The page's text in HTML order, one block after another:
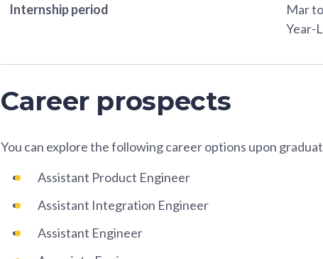
Internship period
Mar
Year-
Career prospects
You can explore the following career options upon
Assistant Product Engineer
Assistant Integration Engineer
Assistant Engineer